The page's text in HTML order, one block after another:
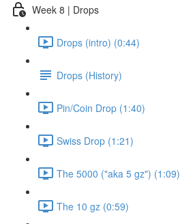
Week 8 | Drops
Drops (intro) (0:44)
Drops (History)
Pin/Coin Drop (1:40)
Swiss Drop (1:21)
The 5000 ("aka 5 gz") (1:09)
The 10 gz (0:59)